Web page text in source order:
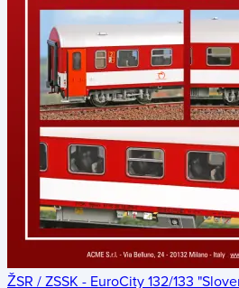
ŽSR / ZSSK - EuroCity 132/133